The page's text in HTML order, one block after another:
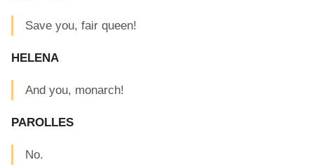
Save you, fair queen!
HELENA
And you, monarch!
PAROLLES
No.